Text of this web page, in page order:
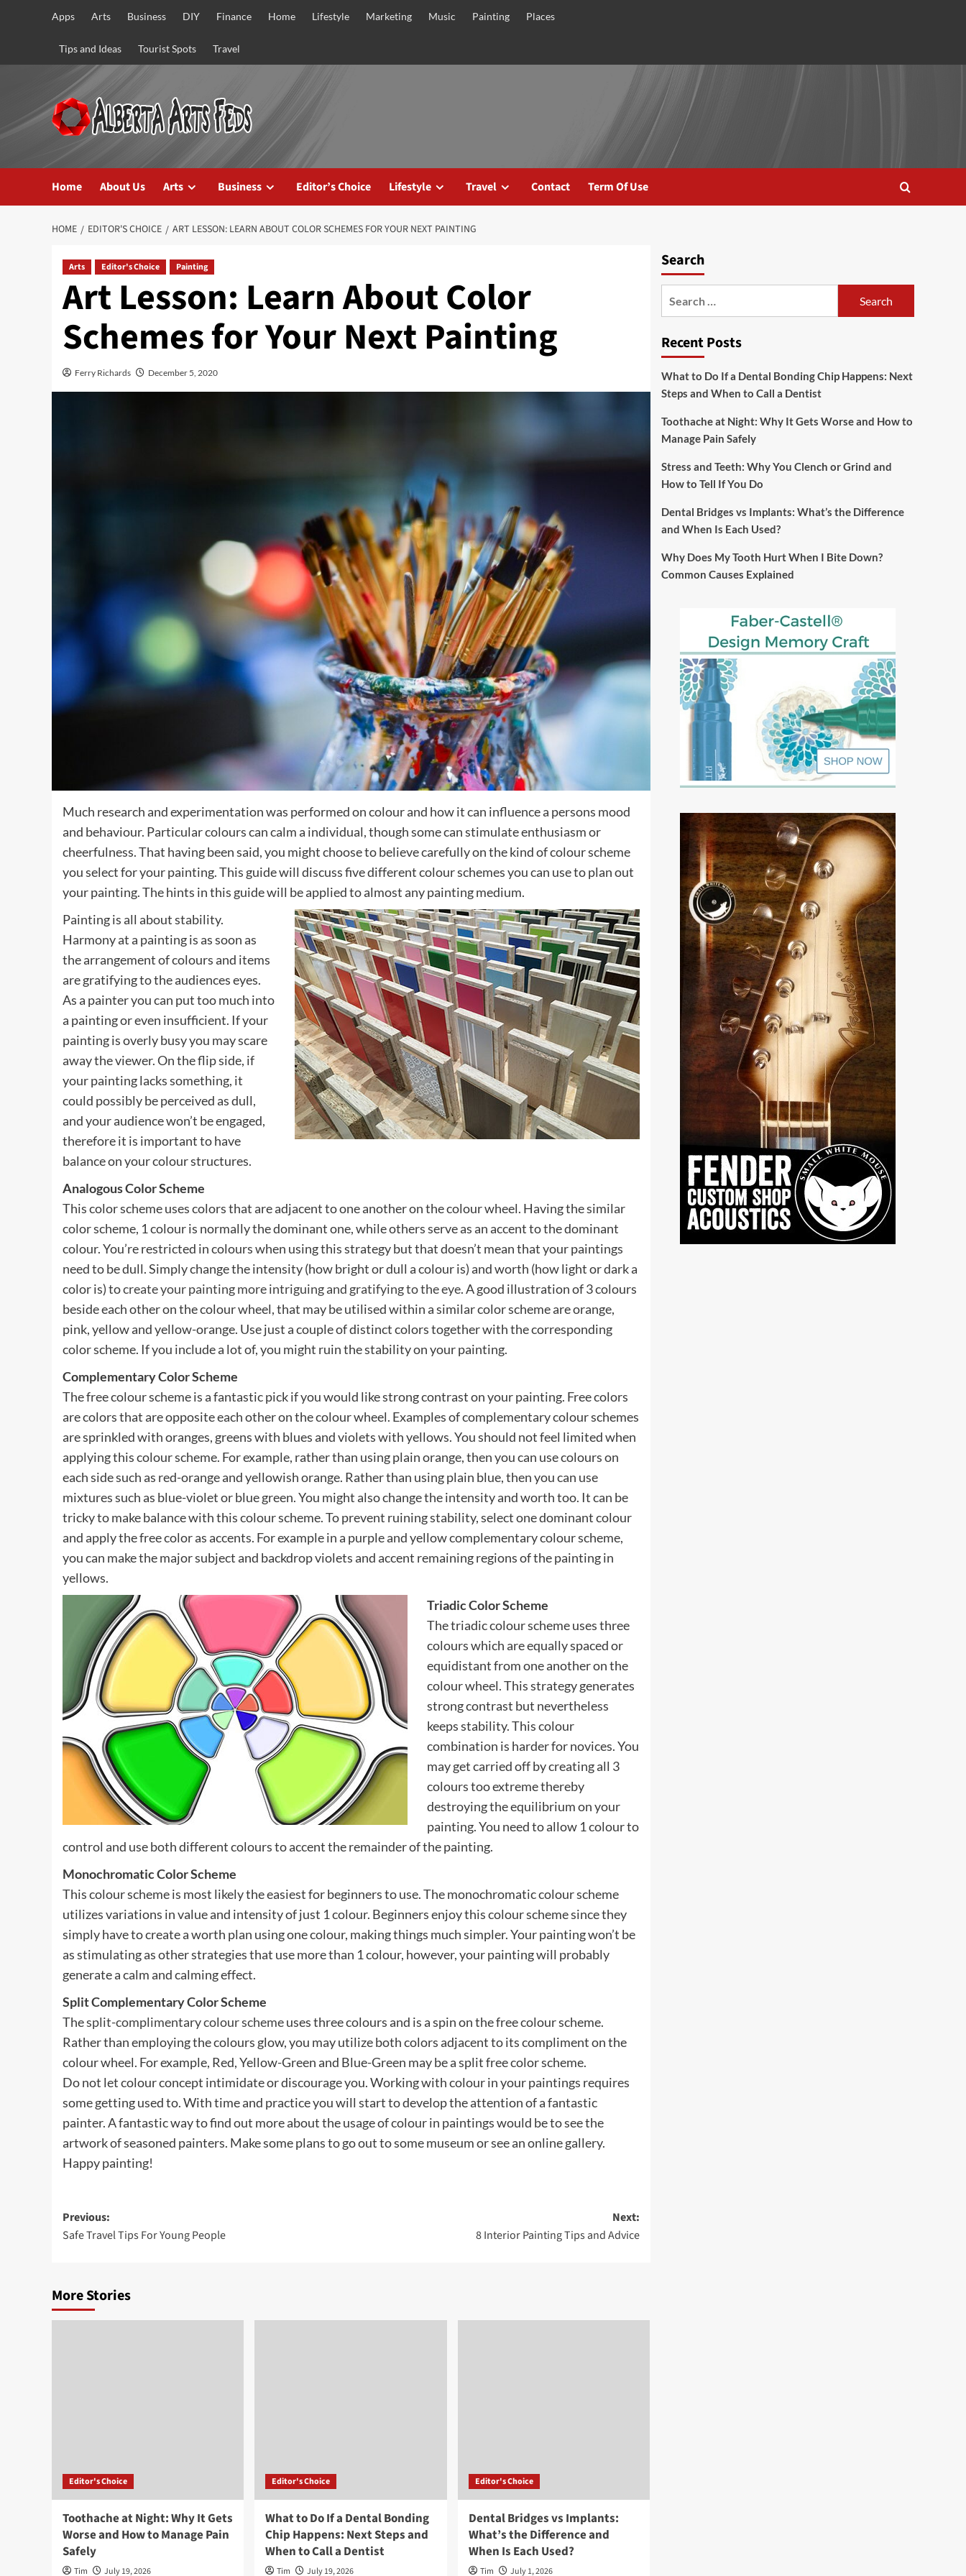
Apps Arts Business DIY Finance Home Lifestyle Marketing Music Painting Places
Tips and Ideas Tourist Spots Travel
Home About Us Arts Business Editor’s Choice Lifestyle Travel Contact Term Of Use
HOME EDITOR'S CHOICE ART LESSON: LEARN ABOUT COLOR SCHEMES FOR YOUR NEXT PAINTING
Arts Editor's Choice Painting
Art Lesson: Learn About Color
Schemes for Your Next Painting
Ferry Richards December 5, 2020
Much research and experimentation was performed on colour and how it can influence a persons mood
and behaviour. Particular colours can calm a individual, though some can stimulate enthusiasm or
cheerfulness. That having been said, you might choose to believe carefully on the kind of colour scheme
you select for your painting. This guide will discuss five different colour schemes you can use to plan out
your painting. The hints in this guide will be applied to almost any painting medium.
Painting is all about stability.
Harmony at a painting is as soon as
the arrangement of colours and items
are gratifying to the audiences eyes.
As a painter you can put too much into
a painting or even insufficient. If your
painting is overly busy you may scare
away the viewer. On the flip side, if
your painting lacks something, it
could possibly be perceived as dull,
and your audience won’t be engaged,
therefore it is important to have
balance on your colour structures.
Analogous Color Scheme
This color scheme uses colors that are adjacent to one another on the colour wheel. Having the similar
color scheme, 1 colour is normally the dominant one, while others serve as an accent to the dominant
colour. You’re restricted in colours when using this strategy but that doesn’t mean that your paintings
need to be dull. Simply change the intensity (how bright or dull a colour is) and worth (how light or dark a
color is) tocreate your painting more intriguing and gratifying to the eye. A good illustration of 3 colours
beside each other on the colour wheel, that may be utilised within a similar color scheme are orange,
pink, yellow and yellow-orange. Use just a couple of distinct colors together with the corresponding
color scheme. If you include a lot of, you might ruin the stability on your painting.
Complementary Color Scheme
The free colour scheme is a fantastic pick if you would like strong contrast on your painting. Free colors
are colors that are opposite each other on the colour wheel. Examples of complementary colour schemes
are sprinkled with oranges, greens with blues and violets with yellows. You should not feel limited when
applying this colour scheme. For example, rather than using plain orange, then you can use colours on
each side such as red-orange and yellowish orange. Rather than using plain blue, then you can use
mixtures such as blue-violet or blue green. You might also change the intensity and worth too. It can be
tricky to make balance with this colour scheme. To prevent ruining stability, select one dominant colour
and apply the free color as accents. For example in a purple and yellow complementary colour scheme,
you can make the major subject and backdrop violets and accent remaining regions of the painting in
yellows.
Triadic Color Scheme
The triadic colour scheme uses three
colours which are equally spaced or
equidistant from one another on the
colour wheel. This strategy generates
strong contrast but nevertheless
keeps stability. This colour
combination is harder for novices. You
may get carried off by creating all 3
colours too extreme thereby
destroying the equilibrium on your
painting. You need to allow 1 colour to
control and use both different colours to accent the remainder of the painting.
Monochromatic Color Scheme
This colour scheme is most likely the easiest for beginners to use. The monochromatic colour scheme
utilizes variations in value and intensity of just 1 colour. Beginners enjoy this colour scheme since they
simply have to create a worth plan using one colour, making things much simpler. Your painting won’t be
as stimulating as other strategies that use more than 1 colour, however, your painting will probably
generate a calm and calming effect.
Split Complementary Color Scheme
Thesplit-complimentary colour schemeuses three colours and is a spin on the free colour scheme.
Rather than employing the colours glow, you may utilize both colors adjacent to its compliment on the
colour wheel. For example, Red, Yellow-Green and Blue-Green may be a split free color scheme.
Do not let colour concept intimidate or discourage you. Working with colour in your paintings requires
some getting used to. With time and practice you will start to develop the attention of a fantastic
painter. A fantastic way to find out more about the usage of colour in paintings would be to see the
artwork of seasoned painters. Make some plans to go out to some museum or see an online gallery.
Happy painting!
Post
navigation
Previous:
Safe Travel Tips For Young People
Next:
8 Interior Painting Tips and Advice
More Stories
Editor's Choice
Toothache at Night: Why It Gets
Worse and How to Manage Pain
Safely
Tim July 19, 2026
Editor's Choice
What to Do If a Dental Bonding
Chip Happens: Next Steps and
When to Call a Dentist
Tim July 19, 2026
Editor's Choice
Dental Bridges vs Implants:
What’s the Difference and
When Is Each Used?
Tim July 1, 2026
Search
Recent Posts
What to Do If a Dental Bonding Chip Happens: Next
Steps and When to Call a Dentist
Toothache at Night: Why It Gets Worse and How to
Manage Pain Safely
Stress and Teeth: Why You Clench or Grind and
How to Tell If You Do
Dental Bridges vs Implants: What’s the Difference
and When Is Each Used?
Why Does My Tooth Hurt When I Bite Down?
Common Causes Explained